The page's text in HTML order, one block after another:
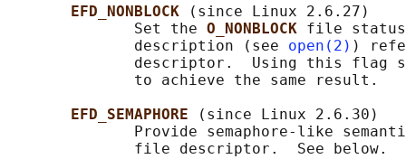
EFD_NONBLOCK
(since Linux 2.6.27)
              Set the
O_NONBLOCK file
              description (see
open(2) )
descriptor.  Using this flag
              to achieve the same result.
EFD_SEMAPHORE
(since Linux 2.6.30)
Provide semaphore-like
              file descriptor.  See below.